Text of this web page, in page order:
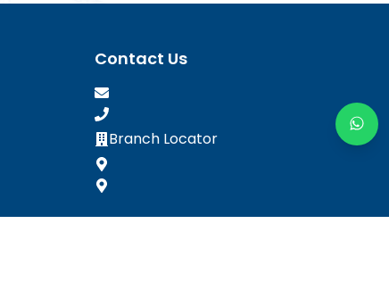
Contact Us
Branch Locator